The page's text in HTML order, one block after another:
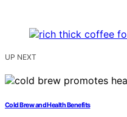
UP NEXT
Cold Brew and Health Benefits